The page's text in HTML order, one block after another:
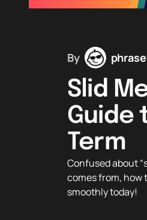
By
Slid
Guide
Term
Confused about
comes from, how
smoothly today!